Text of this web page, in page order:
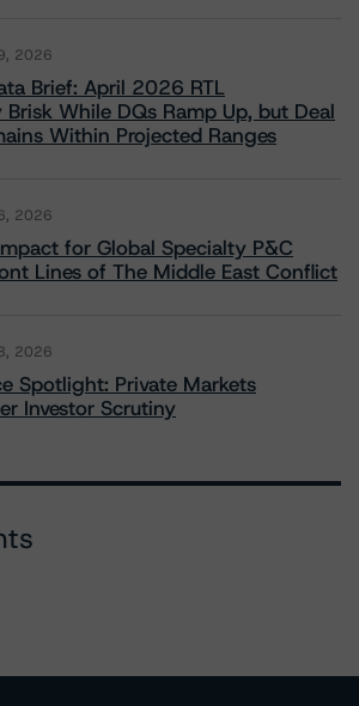
2026
Brief: April 2026 RTL
While DQs Ramp Up, but Deal
Within Projected Ranges
2026
for Global Specialty P&C
Lines of The Middle East Conflict
2026
Spotlight: Private Markets
Investor Scrutiny